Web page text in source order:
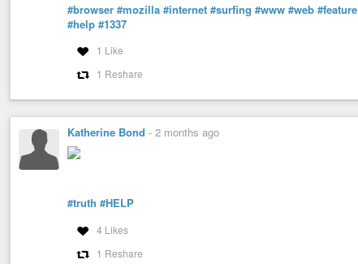
#browser #mozilla #internet #surfing #www #web #feature
#help #1337
1 Like
1 Reshare
Katherine Bond - 2 months ago
#truth #HELP
4 Likes
1 Reshare